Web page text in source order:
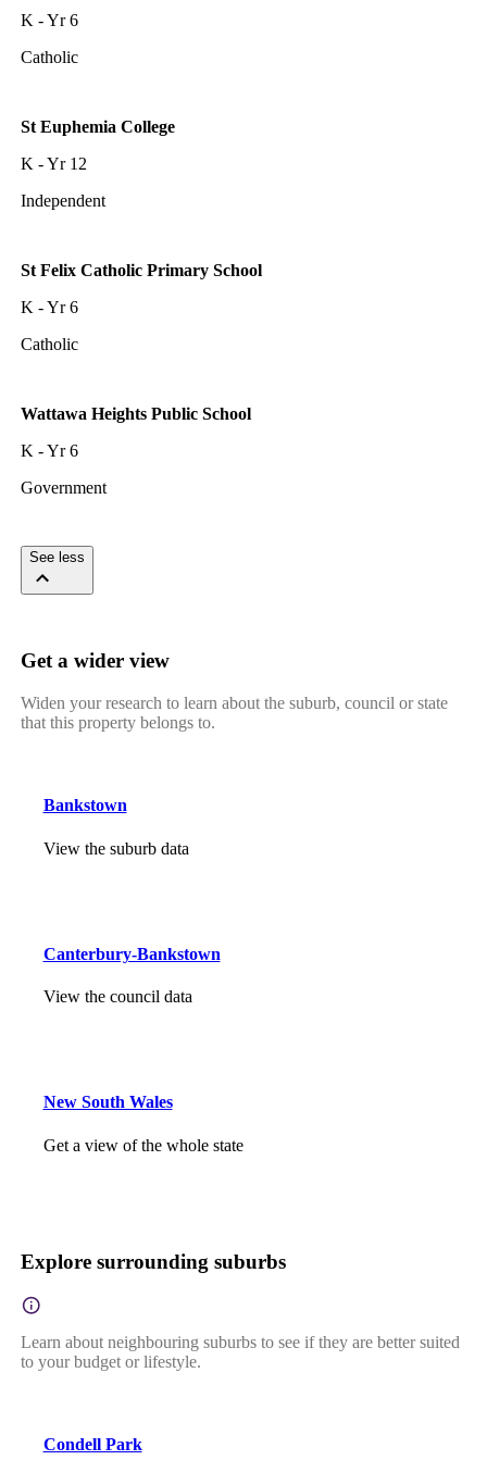
K - Yr 6
Catholic
St Euphemia College
K - Yr 12
Independent
St Felix Catholic Primary School
K - Yr 6
Catholic
Wattawa Heights Public School
K - Yr 6
Government
See less
Get a wider view
Widen your research to learn about the suburb, council or state
that this property belongs to.
Bankstown
View the suburb data
Canterbury-Bankstown
View the council data
New South Wales
Get a view of the whole state
Explore surrounding suburbs
Learn about neighbouring suburbs to see if they are better suited
to your budget or lifestyle.
Condell Park